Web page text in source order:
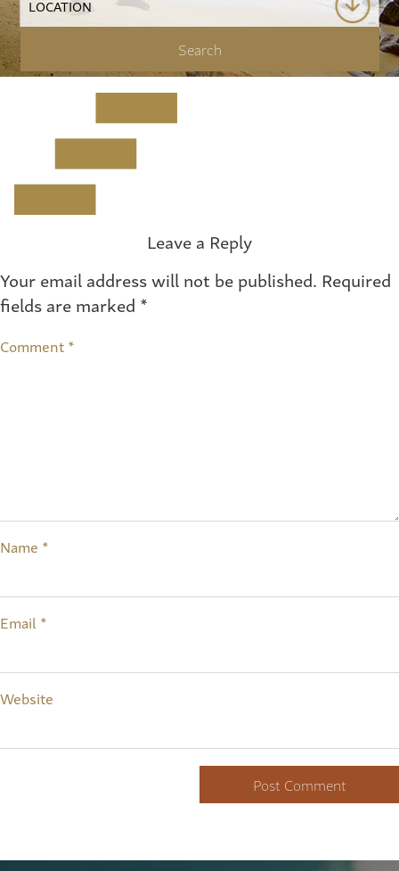
Leave a Reply
Your email address will not be published. Required
fields are marked *
Comment*
Name *
Email *
Website